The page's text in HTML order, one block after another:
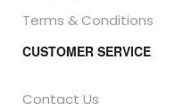
Terms & Conditions
CUSTOMER SERVICE
Contact Us